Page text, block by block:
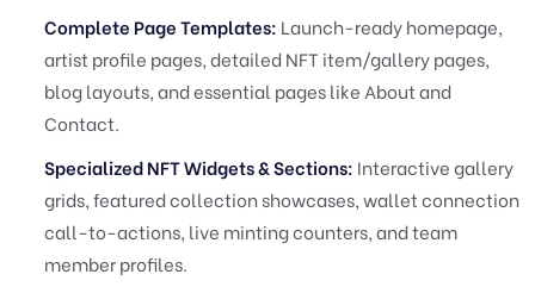
Complete Page Templates: Launch-ready homepage,
artist profile pages, detailed NFT item/gallery pages,
blog layouts, and essential pages like About and
Contact.
Specialized NFT Widgets & Sections: Interactive gallery
grids, featured collection showcases, wallet connection
call-to-actions, live minting counters, and team
member profiles.